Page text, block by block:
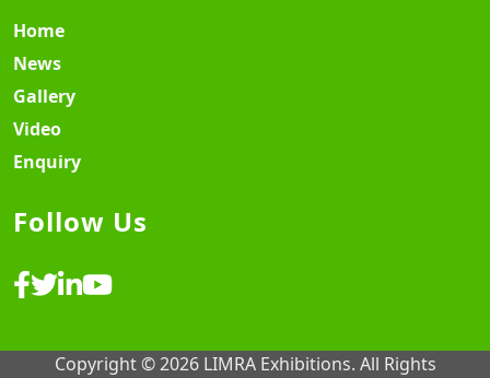
Home
News
Gallery
Video
Enquiry
Follow Us
Copyright © 2026 LIMRA Exhibitions. All Rights